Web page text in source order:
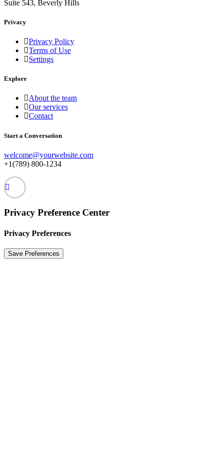
Suite 543, Beverly Hills
Privacy
Privacy Policy
Terms of Use
Settings
Explore
About the team
Our services
Contact
Start a Conversation
welcome@yourwebsite.com
+1(789) 800-1234
Privacy Preference Center
Privacy Preferences